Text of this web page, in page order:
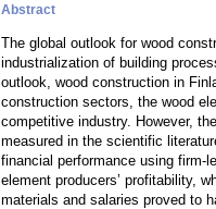
Abstract
The global outlook for wood
industrialization of building
outlook, wood construction in
construction sectors, the wood
competitive industry. However,
measured in the scientific
financial performance using firm-
element producers’ profitability,
materials and salaries proved to